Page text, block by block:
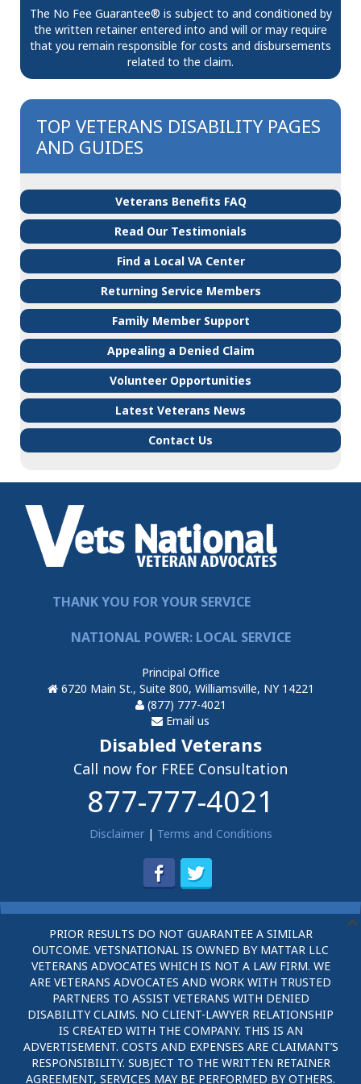
The No Fee Guarantee® is subject to and conditioned by
the written retainer entered into and will or may require
that you remain responsible for costs and disbursements
related to the claim.
TOP VETERANS DISABILITY PAGES
AND GUIDES
Veterans Benefits FAQ
Read Our Testimonials
Find a Local VA Center
Returning Service Members
Family Member Support
Appealing a Denied Claim
Volunteer Opportunities
Latest Veterans News
Contact Us
THANK YOU FOR YOUR SERVICE
NATIONAL POWER: LOCAL SERVICE
Principal Office
6720 Main St., Suite 800, Williamsville, NY 14221
(877) 777-4021
Email us
Disabled Veterans
Call now for FREE Consultation
877-777-4021
Disclaimer| Terms and Conditions
PRIOR RESULTS DO NOT GUARANTEE A SIMILAR
OUTCOME. VETSNATIONAL IS OWNED BY MATTAR LLC
VETERANS ADVOCATES WHICH IS NOT A LAW FIRM. WE
ARE VETERANS ADVOCATES AND WORK WITH TRUSTED
PARTNERS TO ASSIST VETERANS WITH DENIED
DISABILITY CLAIMS. NO CLIENT-LAWYER RELATIONSHIP
IS CREATED WITH THE COMPANY. THIS IS AN
ADVERTISEMENT. COSTS AND EXPENSES ARE CLAIMANT’S
RESPONSIBILITY. SUBJECT TO THE WRITTEN RETAINER
AGREEMENT, SERVICES MAY BE PERFORMED BY OTHERS.